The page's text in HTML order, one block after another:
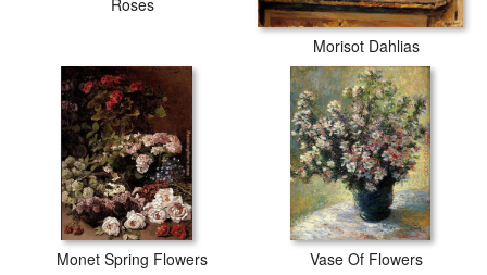
Morisot Dahlias
Monet Spring Flowers Vase Of Flowers